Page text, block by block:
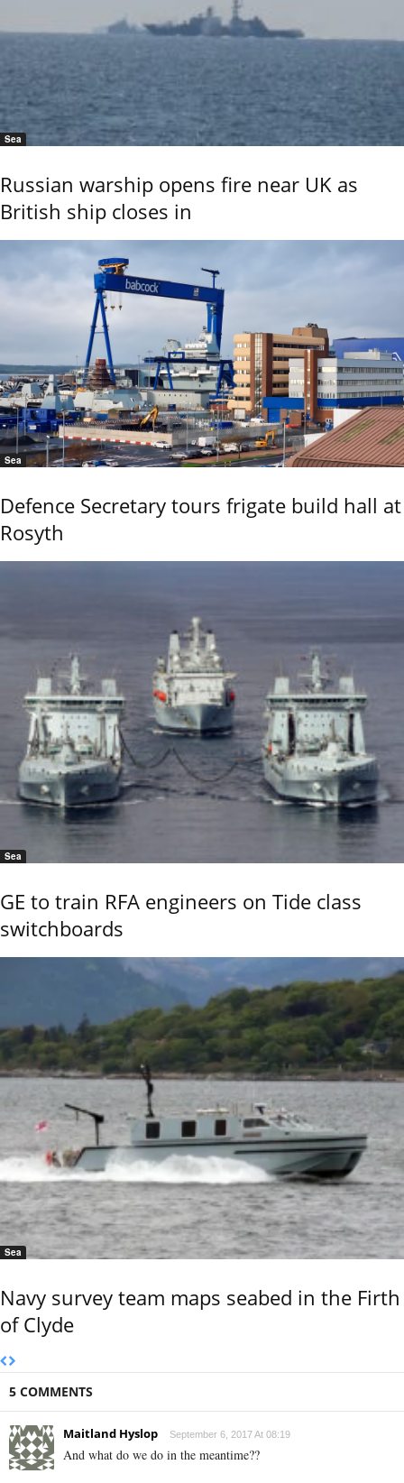
Sea
Russian warship opens fire near UK as
British ship closes in
Sea
Defence Secretary tours frigate build hall at
Rosyth
Sea
GE to train RFA engineers on Tide class
switchboards
Sea
Navy survey team maps seabed in the Firth
of Clyde
5 COMMENTS
Maitland Hyslop September 6, 2017 At 08:19
And what do we do in the meantime??